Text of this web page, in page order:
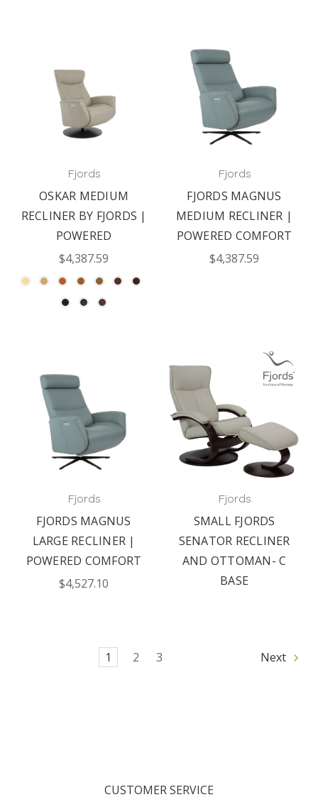
Fjords
OSKAR MEDIUM
RECLINER BY FJORDS |
POWERED
$4,387.59
Fjords
FJORDS MAGNUS
MEDIUM RECLINER |
POWERED COMFORT
$4,387.59
Fjords
FJORDS MAGNUS
LARGE RECLINER |
POWERED COMFORT
$4,527.10
Fjords
SMALL FJORDS
SENATOR RECLINER
AND OTTOMAN- C
BASE
1 2 3 Next
CUSTOMER SERVICE